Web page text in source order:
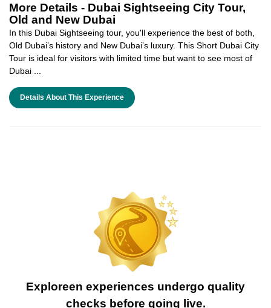
More Details - Dubai Sightseeing City Tour,
Old and New Dubai
In this Dubai Sightseeing tour, you'll experience the best of both,
Old Dubai’s history and New Dubai’s luxury. This Short Dubai City
Tour is ideal for visitors with limited time but want to see most of
Dubai ...
Details About This Experience
Exploreen experiences undergo quality
checks before going live.